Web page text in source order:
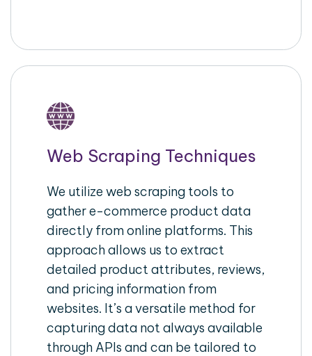
Web Scraping Techniques
We utilize web scraping tools to
gather e-commerce product data
directly from online platforms. This
approach allows us to extract
detailed product attributes, reviews,
and pricing information from
websites. It’s a versatile method for
capturing data not always available
through APIs and can be tailored to